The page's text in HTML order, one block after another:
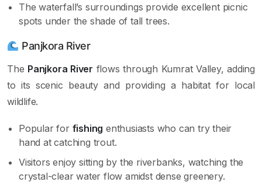
The waterfall’s surroundings provide excellent picnic
spots under the shade of tall trees.
Panjkora River
The Panjkora River flows through Kumrat Valley, adding
to its scenic beauty and providing a habitat for local
wildlife.
Popular for fishing enthusiasts who can try their
hand at catching trout.
Visitors enjoy sitting by the riverbanks, watching the
crystal-clear water flow amidst dense greenery.